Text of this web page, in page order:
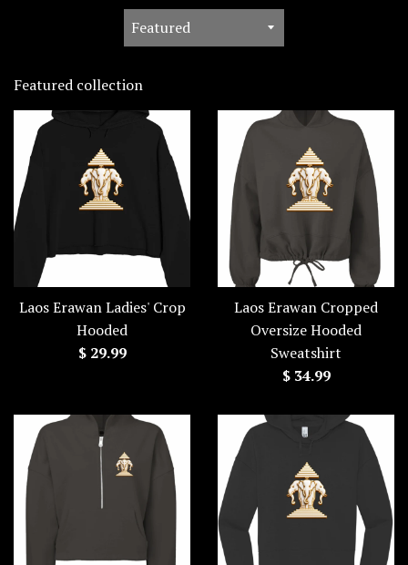
Sort
by
Featured collection
Laos Erawan Ladies' Crop
Hooded
Regular
$ 29.99
Laos Erawan Cropped
Oversize Hooded
Sweatshirt
Regular
$ 34.99